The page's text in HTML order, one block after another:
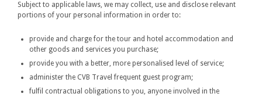
Subject to applicable laws, we may collect, use and disclose relevant
portions of your personal information in order to:
provide and charge for the tour and hotel accommodation and
other goods and services you purchase;
provide you with a better, more personalised level of service;
administer the CVB Travel frequent guest program;
fulfil contractual obligations to you, anyone involved in the